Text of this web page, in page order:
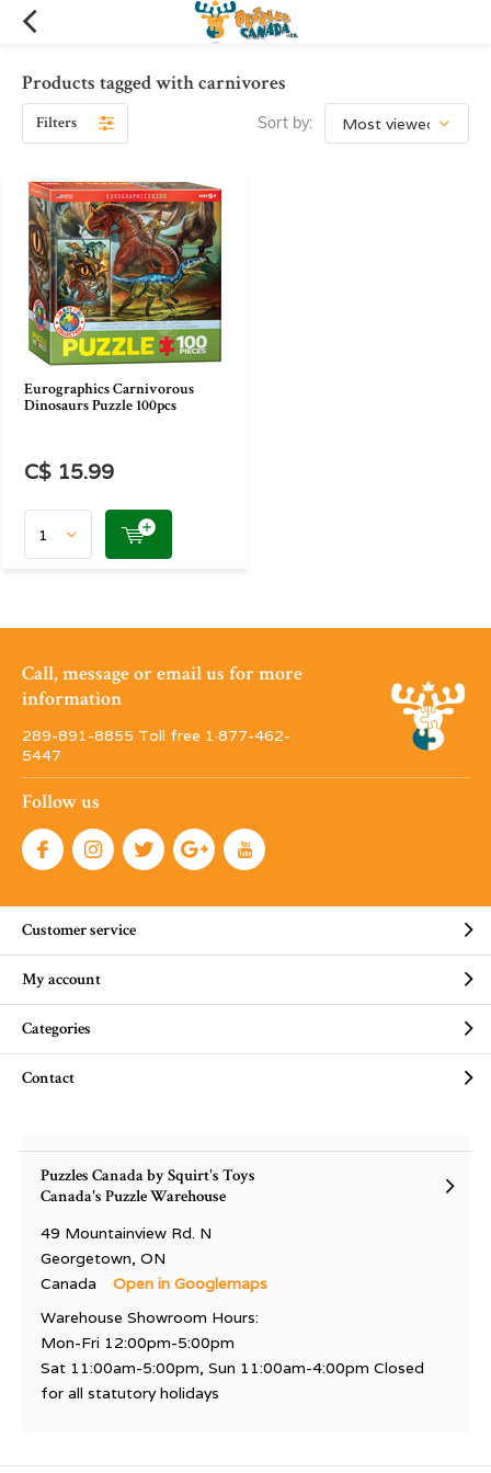
Products tagged with carnivores
Filters Sort by:
Eurographics Carnivorous
Dinosaurs Puzzle 100pcs
C$ 15.99
Call, message or email us for more
information
289-891-8855 Toll free 1·877-462-
5447
Follow us
Customer service
My account
Categories
Contact
Puzzles Canada by Squirt's Toys
Canada's Puzzle Warehouse
49 Mountainview Rd. N
Georgetown, ON
Canada
Open in Googlemaps
Warehouse Showroom Hours:
Mon-Fri 12:00pm-5:00pm
Sat 11:00am-5:00pm, Sun 11:00am-4:00pm Closed
for all statutory holidays